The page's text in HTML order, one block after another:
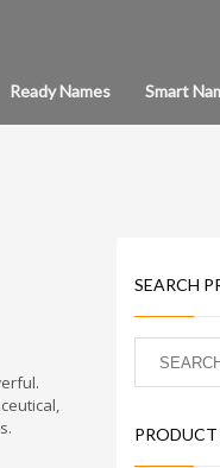
Ready Names Smart
SEARCH